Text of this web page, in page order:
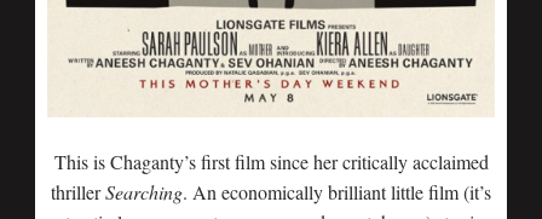
This is Chaganty’s first film since her critically acclaimed
thrillerSearching. An economically brilliant little film (it’s